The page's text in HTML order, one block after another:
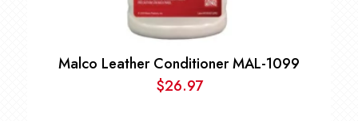
Malco Leather Conditioner MAL-1099
$26.97